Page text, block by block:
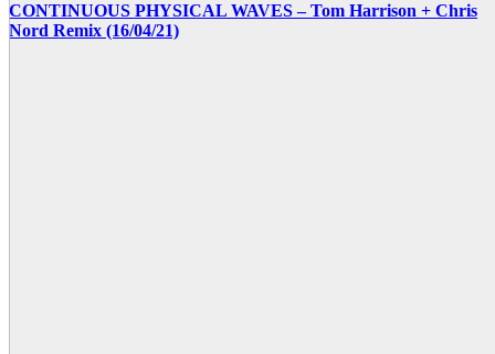
CONTINUOUS PHYSICAL WAVES – Tom Harrison + Chris
Nord Remix (16/04/21)